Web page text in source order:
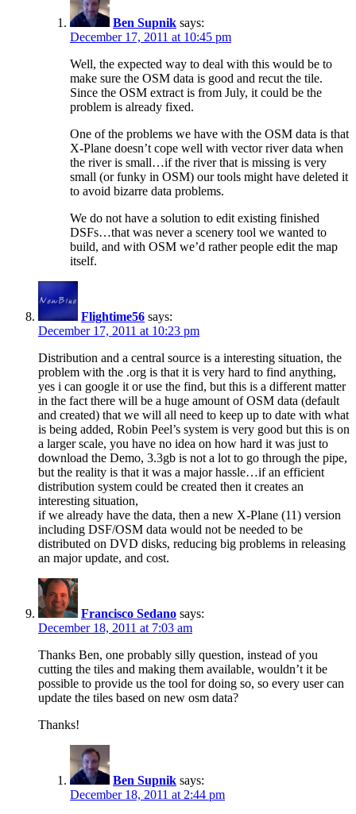
Ben Supnik says:
December 17, 2011 at 10:45 pm
Well, the expected way to deal with this would be to
make sure the OSM data is good and recut the tile.
Since the OSM extract is from July, it could be the
problem is already fixed.
One of the problems we have with the OSM data is that
X-Plane doesn’t cope well with vector river data when
the river is small…if the river that is missing is very
small (or funky in OSM) our tools might have deleted it
to avoid bizarre data problems.
We do not have a solution to edit existing finished
DSFs…that was never a scenery tool we wanted to
build, and with OSM we’d rather people edit the map
itself.
Flightime56 says:
December 17, 2011 at 10:23 pm
Distribution and a central source is a interesting situation, the
problem with the .org is that it is very hard to find anything,
yes i can google it or use the find, but this is a different matter
in the fact there will be a huge amount of OSM data (default
and created) that we will all need to keep up to date with what
is being added, Robin Peel’s system is very good but this is on
a larger scale, you have no idea on how hard it was just to
download the Demo, 3.3gb is not a lot to go through the pipe,
but the reality is that it was a major hassle…if an efficient
distribution system could be created then it creates an
interesting situation,
if we already have the data, then a new X-Plane (11) version
including DSF/OSM data would not be needed to be
distributed on DVD disks, reducing big problems in releasing
an major update, and cost.
Francisco Sedano says:
December 18, 2011 at 7:03 am
Thanks Ben, one probably silly question, instead of you
cutting the tiles and making them available, wouldn’t it be
possible to provide us the tool for doing so, so every user can
update the tiles based on new osm data?
Thanks!
Ben Supnik says:
December 18, 2011 at 2:44 pm